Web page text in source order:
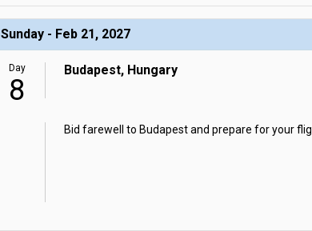
Sunday - Feb 21, 2027
Day
8
Budapest, Hungary
Bid farewell to Budapest and prepare for your